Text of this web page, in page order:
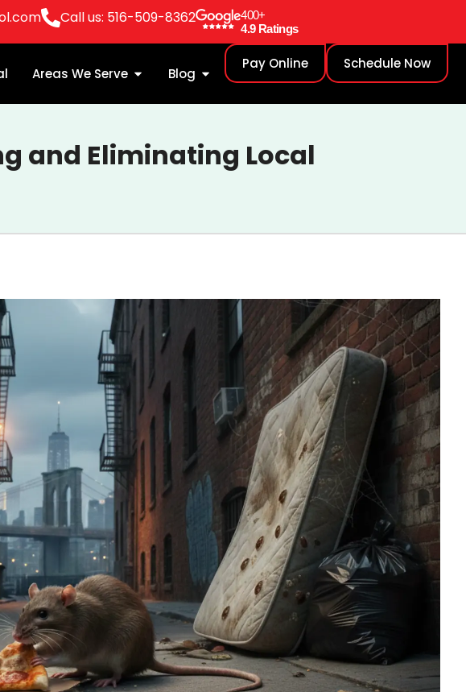
Call us: 516-509-8362
400+
4.9 Ratings
Areas We Serve Blog
Pay Online Schedule Now
and Eliminating Local